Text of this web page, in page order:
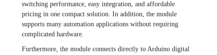
switching performance, easy integration, and affordable
pricing in one compact solution. In addition, the module
supports many automation applications without requiring
complicated hardware.
Furthermore, the module connects directly to Arduino digital